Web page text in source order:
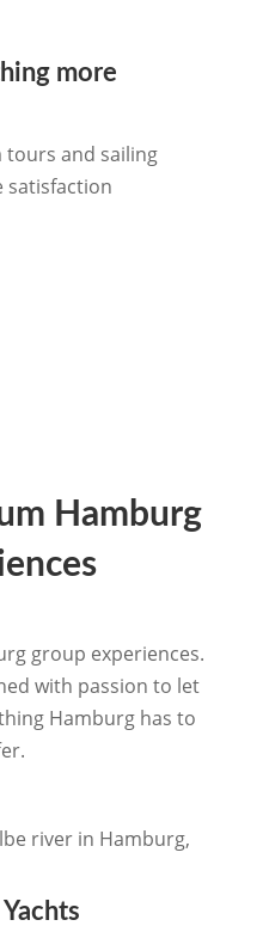
more
tours and sailing
satisfaction
Hamburg
group experiences.
with passion to let
Hamburg has to